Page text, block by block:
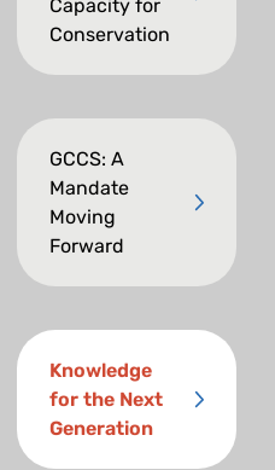
Capacity for
Conservation
GCCS: A
Mandate
Moving
Forward
Knowledge
for the Next
Generation